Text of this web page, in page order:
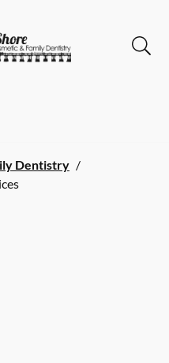
Dentistry /